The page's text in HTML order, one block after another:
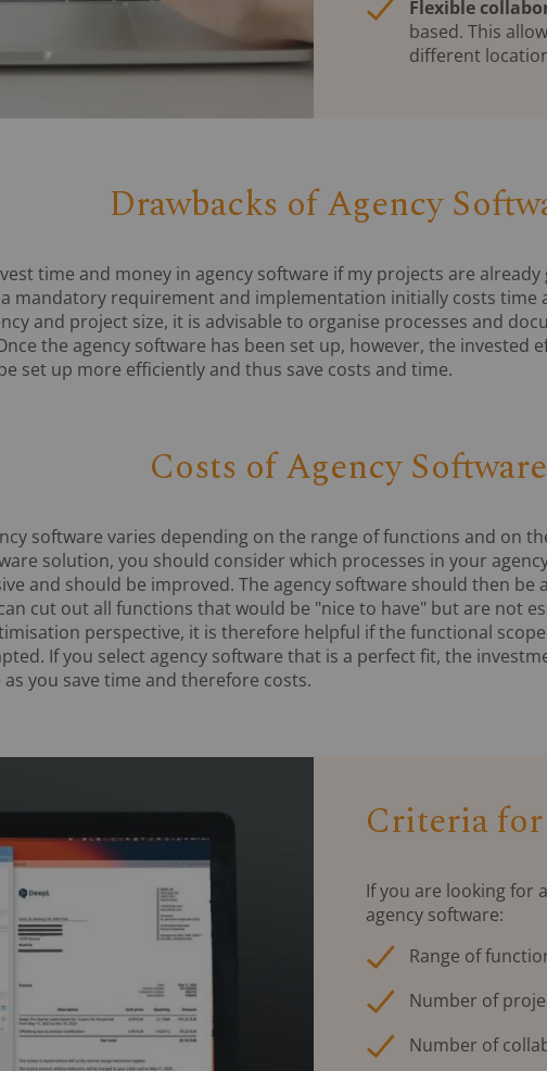
Flexible
based. This
different
Drawbacks of Agency
time and money in agency software if my projects are already
mandatory requirement and implementation initially costs time
and project size, it is advisable to organise processes and
the agency software has been set up, however, the invested
set up more efficiently and thus save costs and time.
Costs of Agency Software
software varies depending on the range of functions and on
solution, you should consider which processes in your
and should be improved. The agency software should then
cut out all functions that would be "nice to have" but are not
perspective, it is therefore helpful if the functional
If you select agency software that is a perfect fit, the
you save time and therefore costs.
Criteria
If you are looking for
agency software:
Range of
Number of
Number of